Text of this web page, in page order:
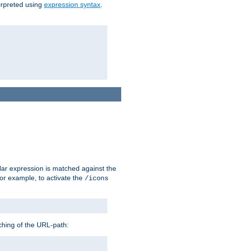
using expression syntax.
expression is matched against the
example, to activate the /icons
of the URL-path: